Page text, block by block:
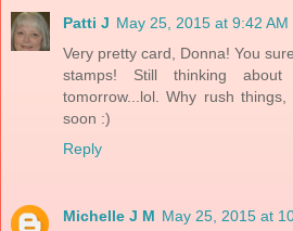
Patti J May 25, 2015 at 9:42 AM
Very pretty card, Donna! You
stamps! Still thinking
tomorrow...lol. Why rush
soon :)
Reply
Michelle J M May 25, 2015 at